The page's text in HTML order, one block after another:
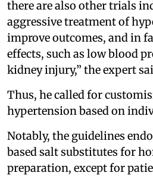
there are also other trials
aggressive treatment of
improve outcomes, and in
effects, such as low blood
kidney injury,” the expert
Thus, he called for
hypertension based on
Notably, the guidelines
based salt substitutes for
preparation, except for